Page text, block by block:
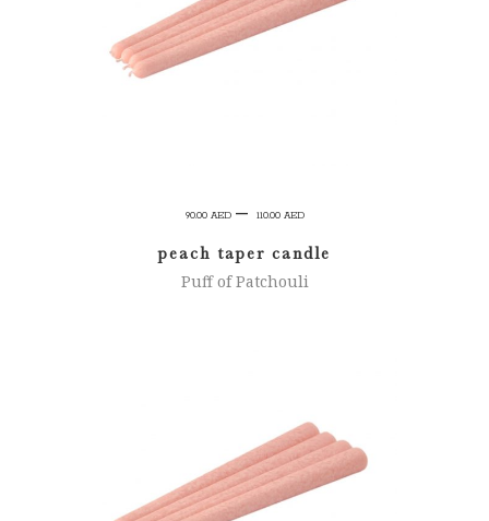
SELECT OPTIONS
90.00 AED – 110.00 AEDPrice
90.00 AED
through
peach taper candle
Puff of Patchouli
SELECT OPTIONS